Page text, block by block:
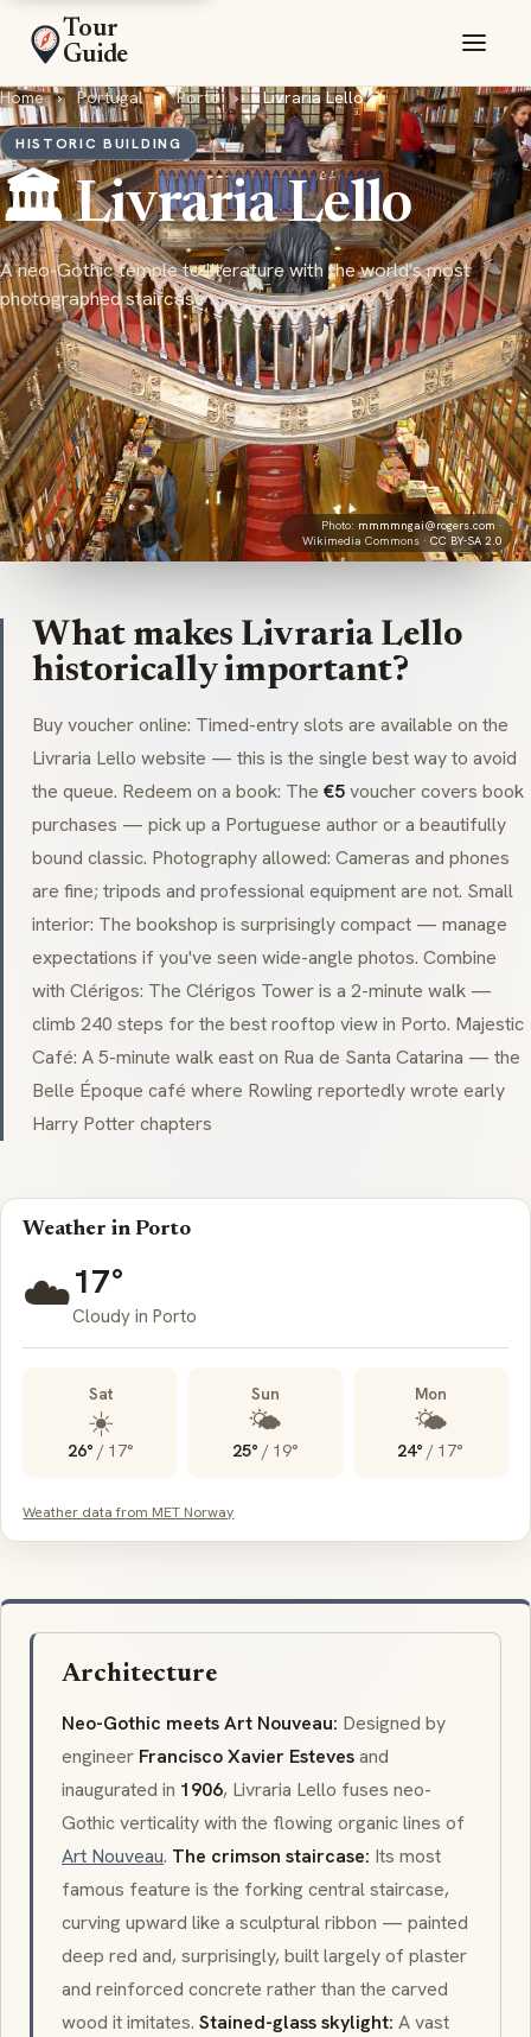
Tour
Guide
Home › Portugal › Porto › Livraria Lello
HISTORIC BUILDING
🏛️ Livraria Lello
A neo-Gothic temple to literature with the world's most
photographed staircase
Photo: mmmmngai@rogers.com ·
Wikimedia Commons · CC BY-SA 2.0
What makes Livraria Lello
historically important?
Buy voucher online: Timed-entry slots are available on the
Livraria Lello website — this is the single best way to avoid
the queue. Redeem on a book: The €5voucher covers book
purchases — pick up a Portuguese author or a beautifully
bound classic. Photography allowed: Cameras and phones
are fine; tripods and professional equipment are not. Small
interior: The bookshop is surprisingly compact — manage
expectations if you've seen wide-angle photos. Combine
with Clérigos: The Clérigos Tower is a 2-minute walk —
climb 240 steps for the best rooftop view in Porto. Majestic
Café: A 5-minute walk east on Rua de Santa Catarina — the
Belle Époque café where Rowling reportedly wrote early
Harry Potter chapters
Weather in Porto
☁️17°
Cloudy in Porto
Sat
☀️
26° / 17°
Sun
🌤️
25° / 19°
Mon
🌤️
24° / 17°
Weather data from MET Norway
Architecture
Neo-Gothic meets Art Nouveau: Designed by
engineer Francisco Xavier Estevesand
inaugurated in 1906, Livraria Lello fuses neo-
Gothic verticality with the flowing organic lines of
Art Nouveau. The crimson staircase: Its most
famous feature is the forking central staircase,
curving upward like a sculptural ribbon — painted
deep red and, surprisingly, built largely of plaster
and reinforced concrete rather than the carved
wood it imitates. Stained-glass skylight: A vast